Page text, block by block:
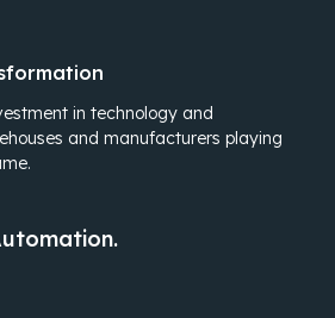
in technology and
and manufacturers playing